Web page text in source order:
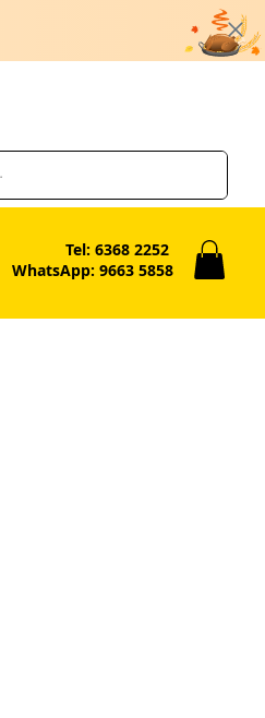
Tel: 6368 2252
WhatsApp: 9663 5858